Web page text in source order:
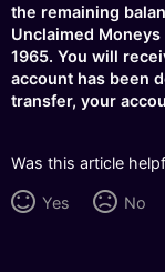
the remaining
Unclaimed
1965. You will
account has been
transfer, your
Was this article
Yes No